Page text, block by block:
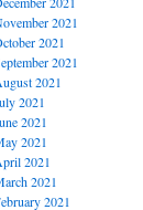
2021
2021
2021
2021
2021
2021
2021
2021
2021
2021